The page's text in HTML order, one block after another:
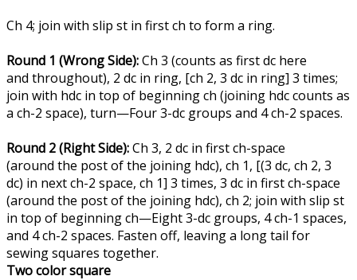
Ch 4; join with slip st in first ch to form a ring.
Round 1 (Wrong Side):Ch 3 (counts as first dc here
and throughout), 2 dc in ring, [ch 2, 3 dc in ring] 3 times;
join with hdc in top of beginning ch (joining hdc counts as
a ch-2 space), turn—Four 3-dc groups and 4 ch-2 spaces.
Round 2 (Right Side):Ch 3, 2 dc in first ch-space
(around the post of the joining hdc), ch 1, [(3 dc, ch 2, 3
dc) in next ch-2 space, ch 1] 3 times, 3 dc in first ch-space
(around the post of the joining hdc), ch 2; join with slip st
in top of beginning ch—Eight 3-dc groups, 4 ch-1 spaces,
and 4 ch-2 spaces. Fasten off, leaving a long tail for
sewing squares together.
Two color square